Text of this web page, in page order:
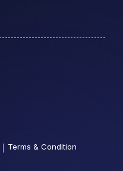
Terms & Condition